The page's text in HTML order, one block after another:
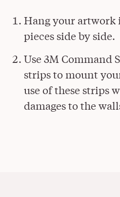
Hang your artwork
pieces side by side.
Use 3M Command
strips to mount
use of these strips
damages to the